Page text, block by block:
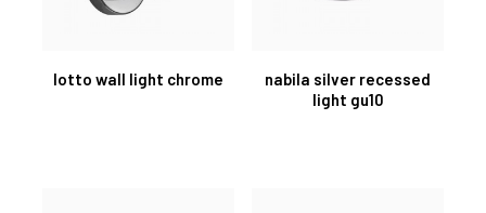
lotto wall light chrome
nabila silver recessed
light gu10